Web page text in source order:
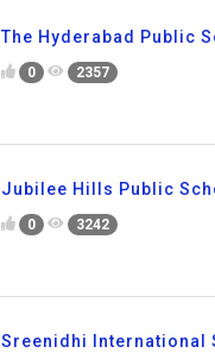
The Hyderabad Public
0 2357
Jubilee Hills Public
0 3242
Sreenidhi International